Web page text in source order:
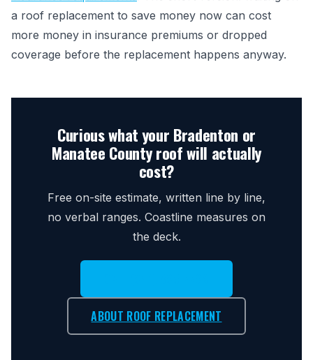
a roof replacement to save money now can cost
more money in insurance premiums or dropped
coverage before the replacement happens anyway.
Curious what your Bradenton or
Manatee County roof will actually
cost?
Free on-site estimate, written line by line,
no verbal ranges. Coastline measures on
the deck.
ABOUT ROOF REPLACEMENT